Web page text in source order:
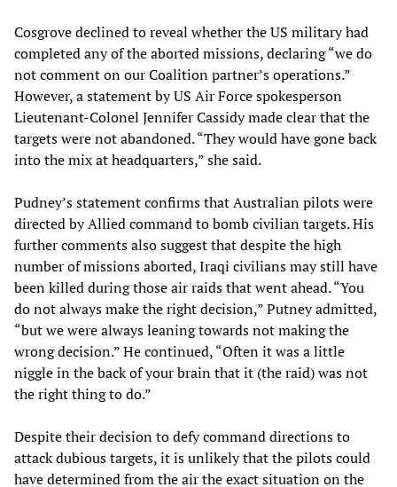
Cosgrove declined to reveal whether the US military had
completed any of the aborted missions, declaring “we do
not comment on our Coalition partner’s operations.”
However, a statement by US Air Force spokesperson
Lieutenant-Colonel Jennifer Cassidy made clear that the
targets were not abandoned. “They would have gone back
into the mix at headquarters,” she said.
Pudney’s statement confirms that Australian pilots were
directed by Allied command to bomb civilian targets. His
further comments also suggest that despite the high
number of missions aborted, Iraqi civilians may still have
been killed during those air raids that went ahead. “You
do not always make the right decision,” Putney admitted,
“but we were always leaning towards not making the
wrong decision.” He continued, “Often it was a little
niggle in the back of your brain that it (the raid) was not
the right thing to do.”
Despite their decision to defy command directions to
attack dubious targets, it is unlikely that the pilots could
have determined from the air the exact situation on the